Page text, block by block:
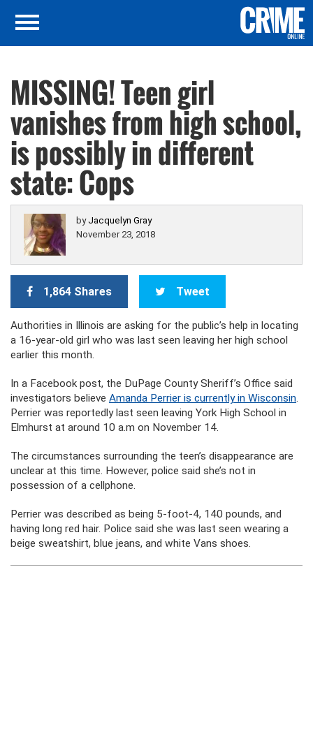
MISSING! Teen girl
vanishes from high school,
is possibly in different
state: Cops
by Jacquelyn Gray
November 23, 2018
1,864 Shares Tweet
Authorities in Illinois are asking for the public’s help in locating
a 16-year-old girl who was last seen leaving her high school
earlier this month.
In a Facebook post, the DuPage County Sheriff’s Office said
investigators believe Amanda Perrier is currently in Wisconsin.
Perrier was reportedly last seen leaving York High School in
Elmhurst at around 10 a.m on November 14.
The circumstances surrounding the teen’s disappearance are
unclear at this time. However, police said she’s not in
possession of a cellphone.
Perrier was described as being 5-foot-4, 140 pounds, and
having long red hair. Police said she was last seen wearing a
beige sweatshirt, blue jeans, and white Vans shoes.